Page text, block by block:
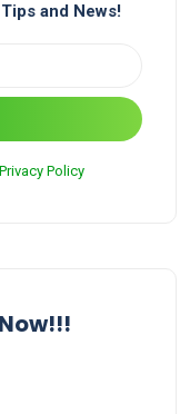
and News!
Privacy Policy